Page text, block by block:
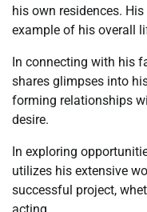
his own residences.
example of his overall
In connecting with his
shares glimpses into
forming relationships
desire.
In exploring
utilizes his extensive
successful project,